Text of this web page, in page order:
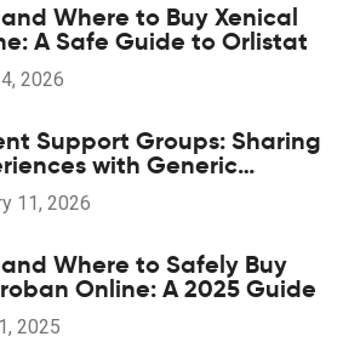
Where to Buy Xenical
A Safe Guide to Orlistat
2026
Support Groups: Sharing
with Generic
11, 2026
Where to Safely Buy
Online: A 2025 Guide
2025